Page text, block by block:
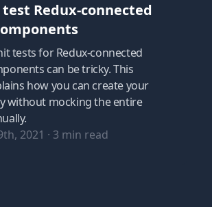
Redux-connected
tests for Redux-connected
can be tricky. This
how you can create your
without mocking the entire
2021 · 3 min read